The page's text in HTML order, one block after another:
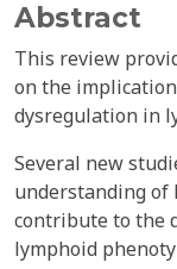
Abstract
This review
on the
dysregulation in
Several new
understanding of
contribute to the
lymphoid